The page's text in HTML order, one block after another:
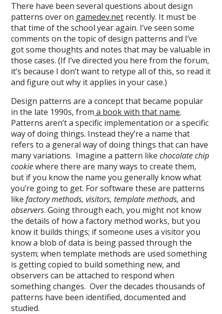
There have been several questions about design
patterns over on gamedev.net recently. It must be
that time of the school year again. I’ve seen some
comments on the topic of design patterns and I’ve
got some thoughts and notes that may be valuable in
those cases. (If I’ve directed you here from the forum,
it’s because I don’t want to retype all of this, so read it
and figure out why it applies in your case.)
Design patterns are a concept that became popular
in the late 1990s, from a book with that name.
Patterns aren’t a specific implementation or a specific
way of doing things. Instead they’re a name that
refers to a general way of doing things that can have
many variations. Imagine a pattern likechocolate chip
cookiewhere there are many ways to create them,
but if you know the name you generally know what
you’re going to get. For software these are patterns
likefactory methods, visitors, template methods,and
observers. Going through each, you might not know
the details of how a factory method works, but you
know it builds things; if someone uses a visitor you
know a blob of data is being passed through the
system; when template methods are used something
is getting copied to build something new, and
observers can be attached to respond when
something changes. Over the decades thousands of
patterns have been identified, documented and
studied.